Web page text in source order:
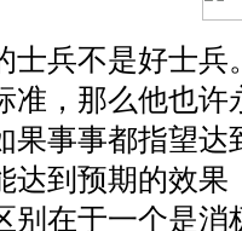
士兵不是好士
准，那么他也许
果事事都指望
达到预期的效
别在于一个是